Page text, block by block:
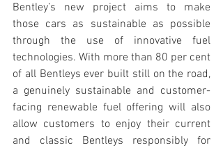
Bentley’s new project aims to make
those cars as sustainable as possible
through the use of innovative fuel
technologies. With more than 80 per cent
of all Bentleys ever built still on the road,
a genuinely sustainable and customer-
facing renewable fuel offering will also
allow customers to enjoy their current
and classic Bentleys responsibly for